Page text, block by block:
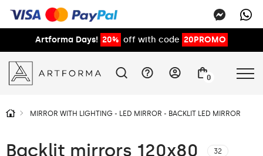
Artforma Days! 20% off with code 20PROMO
0
MIRROR WITH LIGHTING - LED MIRROR - BACKLIT LED MIRROR
Backlit mirrors 120x80 32